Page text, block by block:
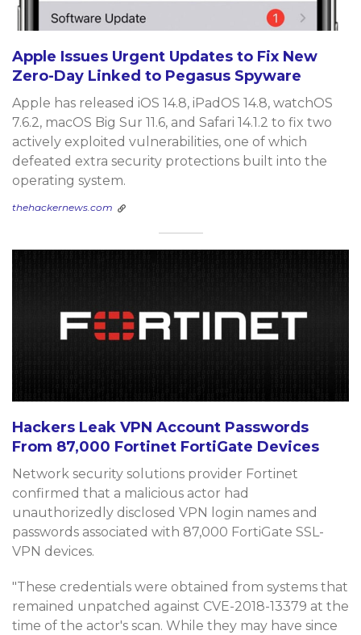
Apple Issues Urgent Updates to Fix New
Zero-Day Linked to Pegasus Spyware
Apple has released iOS 14.8, iPadOS 14.8, watchOS
7.6.2, macOS Big Sur 11.6, and Safari 14.1.2 to fix two
actively exploited vulnerabilities, one of which
defeated extra security protections built into the
operating system.
thehackernews.com
Hackers Leak VPN Account Passwords
From 87,000 Fortinet FortiGate Devices
Network security solutions provider Fortinet
confirmed that a malicious actor had
unauthorizedly disclosed VPN login names and
passwords associated with 87,000 FortiGate SSL-
VPN devices.
"These credentials were obtained from systems that
remained unpatched against CVE-2018-13379 at the
time of the actor's scan. While they may have since